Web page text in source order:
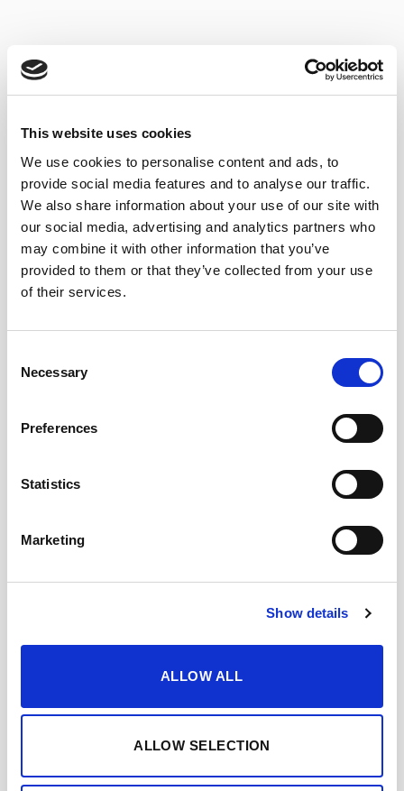
This website uses cookies
We use cookies to personalise content and ads, to
provide social media features and to analyse our traffic.
We also share information about your use of our site with
our social media, advertising and analytics partners who
may combine it with other information that you’ve
provided to them or that they’ve collected from your use
of their services.
Selection
Necessary
Preferences
Statistics
Marketing
Show details
ALLOW ALL
ALLOW SELECTION
MANZANILLA DE
SÁNLUCAR 3 EN RAMA
FINO DE JEREZ 3 EN